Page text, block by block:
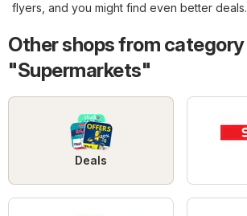
flyers, and you might find even better deals.
Other shops from category
"Supermarkets"
Deals